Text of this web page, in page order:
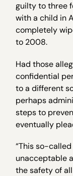
guilty to three
with a child in
completely
to 2008.
Had those
confidential
to a different
perhaps
steps to
eventually
“This so-called
unacceptable
the safety of